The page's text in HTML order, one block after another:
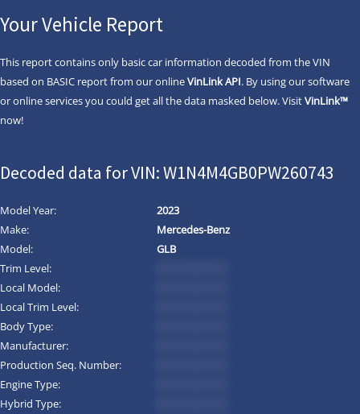
Your Vehicle Report
This report contains only basic car information decoded from the VIN
based on BASIC report from our onlineVinLink API. By using our software
or online services you could get all the data masked below. VisitVinLink™
now!
Decoded data for VIN: W1N4M4GB0PW260743
Model Year:
2023
Make:
Mercedes-Benz
Model:
GLB
Trim Level:
Local Model:
Local Trim Level:
Body Type:
Manufacturer:
Production Seq. Number:
Engine Type:
Hybrid Type: